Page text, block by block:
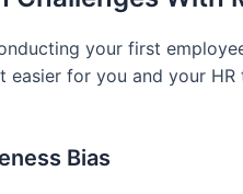
your first
easier for you and your
Bias